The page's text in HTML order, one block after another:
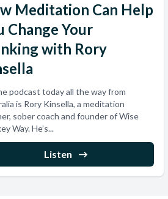
Meditation Can Help
Change Your
with Rory
podcast today all the way from
is Rory Kinsella, a meditation
sober coach and founder of Wise
Way. He’s...
Listen